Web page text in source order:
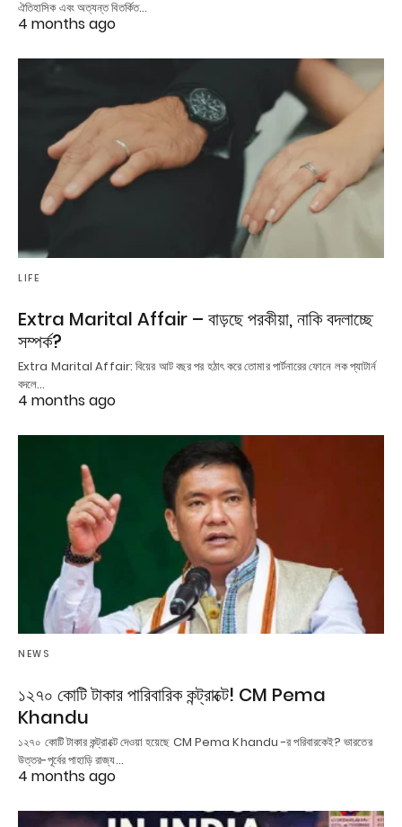
ঐতিহাসিক এবং অত্যন্ত বিতর্কিত…
4 months ago
LIFE
Extra Marital Affair – বাড়ছে পরকীয়া, নাকি বদলাচ্ছে
সম্পর্ক?
Extra Marital Affair: বিয়ের আট বছর পর হঠাৎ করে তোমার পার্টনারের ফোনে লক প্যাটার্ন
বদলে…
4 months ago
NEWS
১২৭০ কোটি টাকার পারিবারিক কন্ট্রাক্টে! CM Pema
Khandu
১২৭০ কোটি টাকার কন্ট্রাক্টে দেওয়া হয়েছে CM Pema Khandu -র পরিবারকেই? ভারতের
উত্তর-পূর্বের পাহাড়ি রাজ্য…
4 months ago